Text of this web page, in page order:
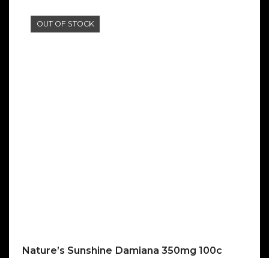
OUT OF STOCK
Nature’s Sunshine Damiana 350mg 100c